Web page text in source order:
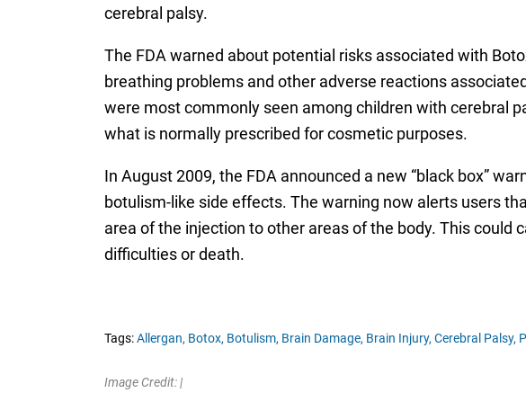
cerebral palsy.
The FDA warned about potential risks associated with
breathing problems and other adverse reactions
were most commonly seen among children with cerebral
what is normally prescribed for cosmetic purposes.
In August 2009, the FDA announced a new “black box”
botulism-like side effects. The warning now alerts users
area of the injection to other areas of the body. This
difficulties or death.
Tags:Allergan, Botox, Botulism, Brain Damage, Brain Injury, Cerebral Palsy,
Image Credit: |